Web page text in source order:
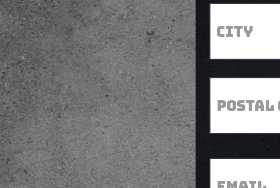
*
Code
*